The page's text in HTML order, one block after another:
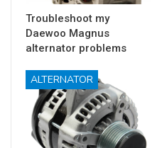
Troubleshoot my
Daewoo Magnus
alternator problems
ALTERNATOR